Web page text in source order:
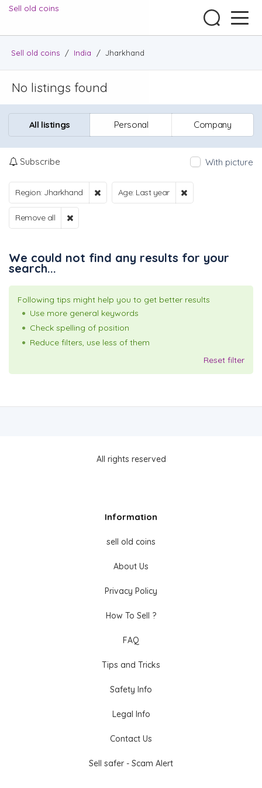
Sell old coins
Sell old coins / India / Jharkhand
No listings found
All listings Personal Company
Subscribe With picture
Region: Jharkhand Age: Last year
Remove all
We could not find any results for your
search...
Following tips might help you to get better results
Use more general keywords
Check spelling of position
Reduce filters, use less of them
Reset filter
All rights reserved
Information
sell old coins
About Us
Privacy Policy
How To Sell ?
FAQ
Tips and Tricks
Safety Info
Legal Info
Contact Us
Sell safer - Scam Alert